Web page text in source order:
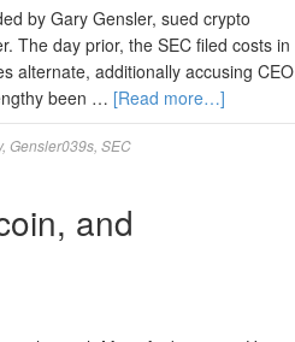
by Gary Gensler, sued crypto
The day prior, the SEC filed costs in
alternate, additionally accusing CEO
been … [Read more…]
, Gensler039s SEC
and